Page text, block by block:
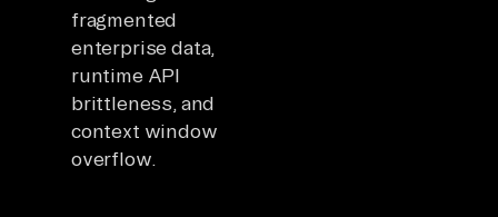
fragmented
enterprise data,
runtime API
brittleness, and
context window
overflow.